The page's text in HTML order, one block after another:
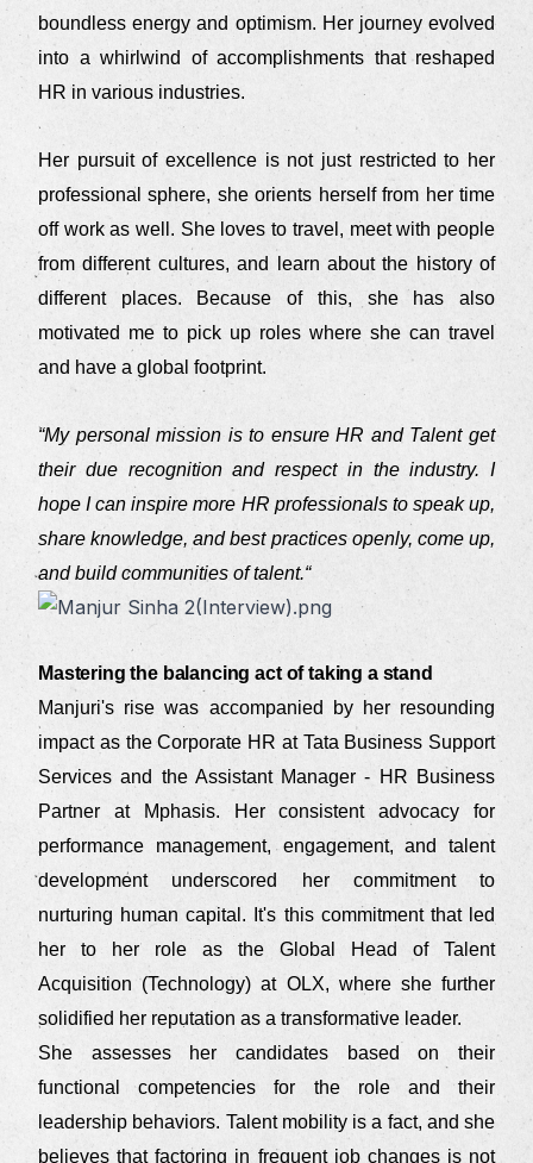
boundless energy and optimism. Her journey evolved
into a whirlwind of accomplishments that reshaped
HR in various industries.
Her pursuit of excellence is not just restricted to her
professional sphere, she orients herself from her time
off work as well. She loves to travel, meet with people
from different cultures, and learn about the history of
different places. Because of this, she has also
motivated me to pick up roles where she can travel
and have a global footprint.
“My personal mission is to ensure HR and Talent get
their due recognition and respect in the industry. I
hope I can inspire more HR professionals to speak up,
share knowledge, and best practices openly, come up,
and build communities of talent.“
Mastering the balancing act of taking a stand
Manjuri's rise was accompanied by her resounding
impact as the Corporate HR at Tata Business Support
Services and the Assistant Manager - HR Business
Partner at Mphasis. Her consistent advocacy for
performance management, engagement, and talent
development underscored her commitment to
nurturing human capital. It's this commitment that led
her to her role as the Global Head of Talent
Acquisition (Technology) at OLX, where she further
solidified her reputation as a transformative leader.
She assesses her candidates based on their
functional competencies for the role and their
leadership behaviors. Talent mobility is a fact, and she
believes that factoring in frequent job changes is not